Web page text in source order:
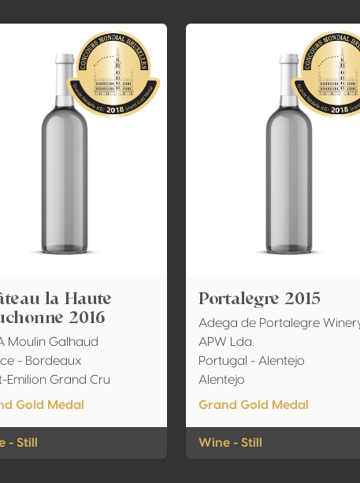
la Haute
2016
Moulin Galhaud
- Bordeaux
Emilion Grand Cru
Gold Medal
- Still
Portalegre 2015
Adega de Portalegre
APW Lda.
Portugal - Alentejo
Alentejo
Grand Gold Medal
Wine - Still